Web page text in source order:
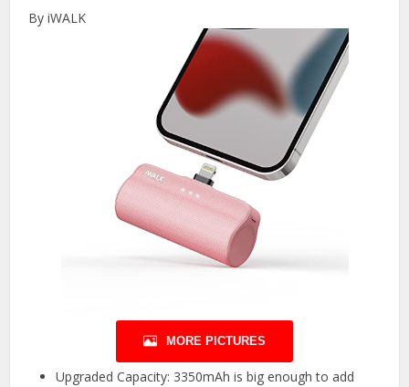
By iWALK
MORE PICTURES
Upgraded Capacity: 3350mAh is big enough to add